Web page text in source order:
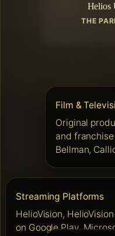
Helios
THE
Film &
Original
and
Bellman,
Streaming Platforms
HelioVision,
on Google Play,